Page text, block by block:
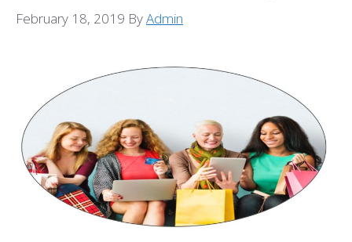
February 18, 2019 ByAdmin